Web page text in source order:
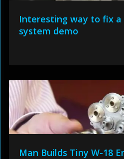
Interesting way to fix a
system demo
Man Builds Tiny W-18